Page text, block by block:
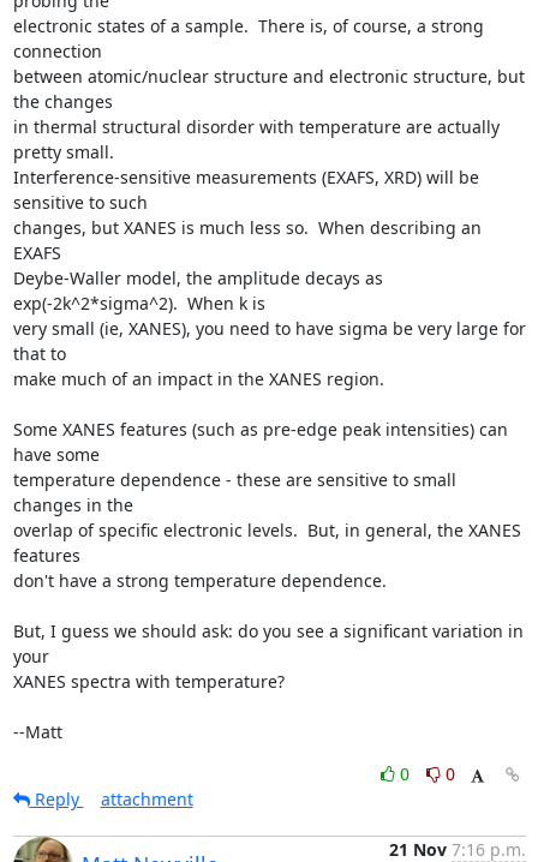
electronic states of a sample.  There is, of course, a strong
connection
between atomic/nuclear structure and electronic structure, but
the changes
in thermal structural disorder with temperature are actually
pretty small.
Interference-sensitive measurements (EXAFS, XRD) will be
sensitive to such
changes, but XANES is much less so.  When describing an
EXAFS
Deybe-Waller model, the amplitude decays as
exp(-2k^2*sigma^2).  When k is
very small (ie, XANES), you need to have sigma be very large for
that to
make much of an impact in the XANES region.
Some XANES features (such as pre-edge peak intensities) can
have some
temperature dependence - these are sensitive to small
changes in the
overlap of specific electronic levels.  But, in general, the XANES
features
don't have a strong temperature dependence.
But, I guess we should ask: do you see a significant variation in
your
XANES spectra with temperature?
--Matt
0
0
Reply
attachment
21 Nov 7:16 p.m.